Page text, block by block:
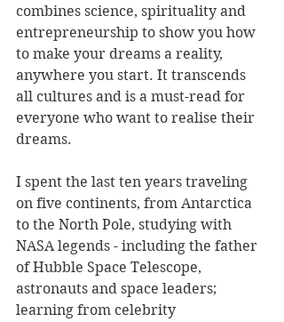
combines science, spirituality and
entrepreneurship to show you how
to make your dreams a reality,
anywhere you start. It transcends
all cultures and is a must-read for
everyone who want to realise their
dreams.
I spent the last ten years traveling
on five continents, from Antarctica
to the North Pole, studying with
NASA legends - including the father
of Hubble Space Telescope,
astronauts and space leaders;
learning from celebrity